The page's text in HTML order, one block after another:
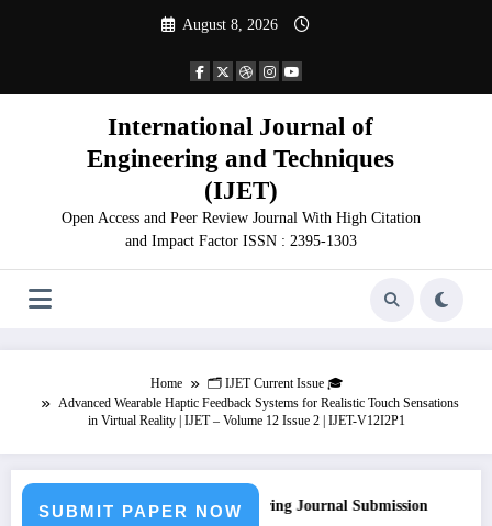
August 8, 2026
International Journal of
Engineering and Techniques
(IJET)
Open Access and Peer Review Journal With High Citation
and Impact Factor ISSN : 2395-1303
Home
🗂️ IJET Current Issue 🎓
Advanced Wearable Haptic Feedback Systems for Realistic Touch Sensations
in Virtual Reality | IJET – Volume 12 Issue 2 | IJET-V12I2P1
SUBMIT PAPER NOW
for Paper – Fast Track Engineering Journal Submission